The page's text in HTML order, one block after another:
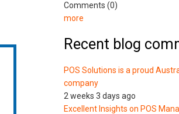
Comments (0)
more
Recent blog
POS Solutions is a proud
company
2 weeks 3 days ago
Excellent Insights on POS